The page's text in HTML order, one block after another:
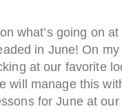
what’s going on
in June! On
at our favorite
will manage this
for June at